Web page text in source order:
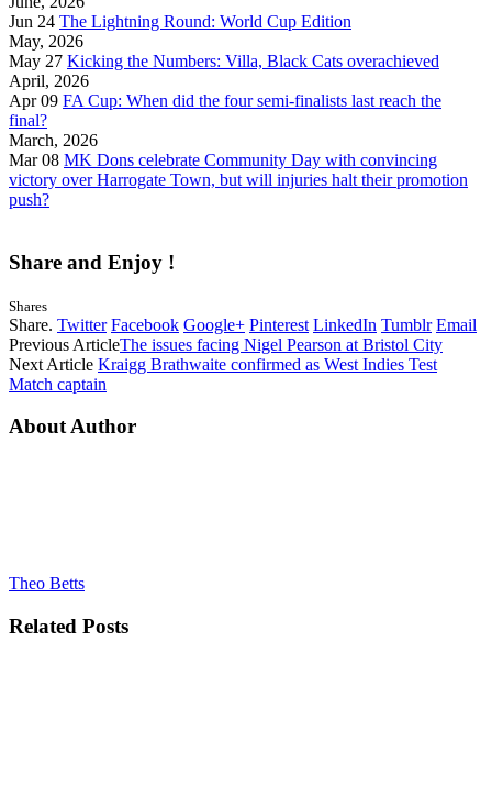
Jun 24 The Lightning Round: World Cup Edition
May, 2026
May 27 Kicking the Numbers: Villa, Black Cats overachieved
April, 2026
Apr 09 FA Cup: When did the four semi-finalists last reach the
final?
March, 2026
Mar 08 MK Dons celebrate Community Day with convincing
victory over Harrogate Town, but will injuries halt their promotion
push?
Share and Enjoy !
Shares
Share. Twitter Facebook Google+ Pinterest LinkedIn Tumblr Email
Previous ArticleThe issues facing Nigel Pearson at Bristol City
Next Article Kraigg Brathwaite confirmed as West Indies Test
Match captain
About Author
Theo Betts
Related Posts